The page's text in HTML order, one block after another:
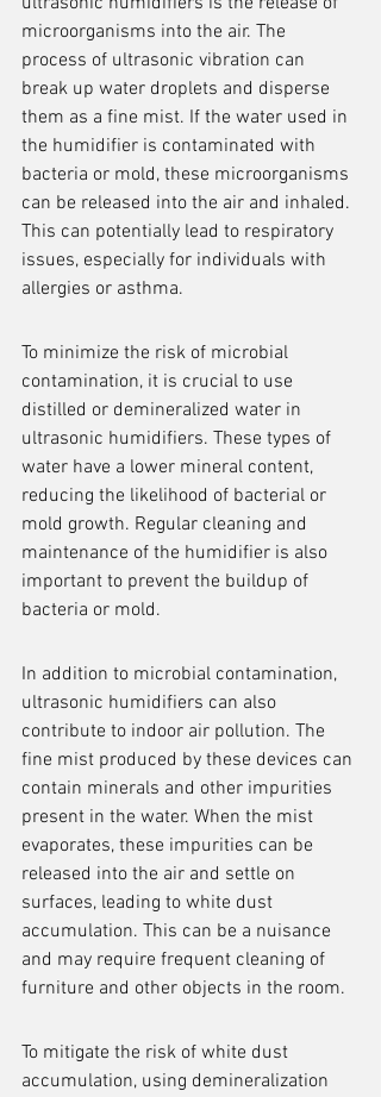
microorganisms into the air. The
process of ultrasonic vibration can
break up water droplets and disperse
them as a fine mist. If the water used in
the humidifier is contaminated with
bacteria or mold, these microorganisms
can be released into the air and inhaled.
This can potentially lead to respiratory
issues, especially for individuals with
allergies or asthma.
To minimize the risk of microbial
contamination, it is crucial to use
distilled or demineralized water in
ultrasonic humidifiers. These types of
water have a lower mineral content,
reducing the likelihood of bacterial or
mold growth. Regular cleaning and
maintenance of the humidifier is also
important to prevent the buildup of
bacteria or mold.
In addition to microbial contamination,
ultrasonic humidifiers can also
contribute to indoor air pollution. The
fine mist produced by these devices can
contain minerals and other impurities
present in the water. When the mist
evaporates, these impurities can be
released into the air and settle on
surfaces, leading to white dust
accumulation. This can be a nuisance
and may require frequent cleaning of
furniture and other objects in the room.
To mitigate the risk of white dust
accumulation, using demineralization